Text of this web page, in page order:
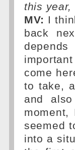
this
MV: I
back
come
to take,
and
seemed
into a